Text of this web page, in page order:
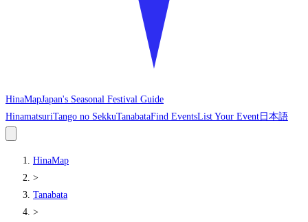
HinaMapJapan's Seasonal Festival Guide
HinamatsuriTango no SekkuTanabataFind EventsList Your Event 日本語
HinaMap
>
Tanabata
>